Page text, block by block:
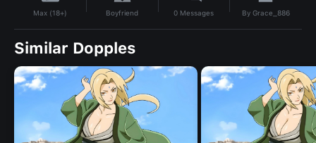
Max (18+) Boyfriend 0 Messages By Grace_886
Similar Dopples